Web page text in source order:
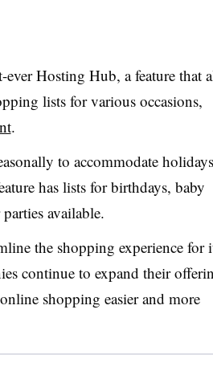
Hosting Hub, a feature that
lists for various occasions,
.
to accommodate
has lists for birthdays, baby
available.
the shopping experience for
continue to expand their
shopping easier and more